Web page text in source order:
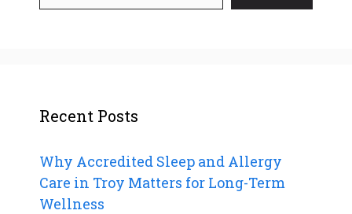
Recent Posts
Why Accredited Sleep and Allergy
Care in Troy Matters for Long-Term
Wellness